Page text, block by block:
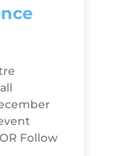
Follow